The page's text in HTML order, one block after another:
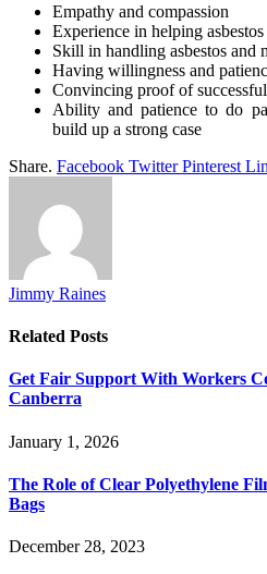
Empathy and compassion
Experience in helping
Skill in handling asbestos and
Having willingness and
Convincing proof of
Ability and patience to do
build up a strong case
Share. Facebook Twitter Pinterest
Jimmy Raines
Related Posts
Get Fair Support With Workers
Canberra
January 1, 2026
The Role of Clear Polyethylene
Bags
December 28, 2023